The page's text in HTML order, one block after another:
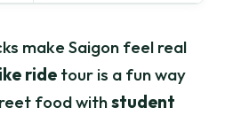
make Saigon feel real
ride tour is a fun way
food withstudent